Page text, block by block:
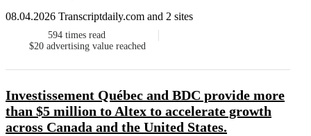
08.04.2026 Transcriptdaily.com and 2 sites
594 times read
$20 advertising value reached
Investissement Québec and BDC provide more
than $5 million to Altex to accelerate growth
across Canada and the United States.